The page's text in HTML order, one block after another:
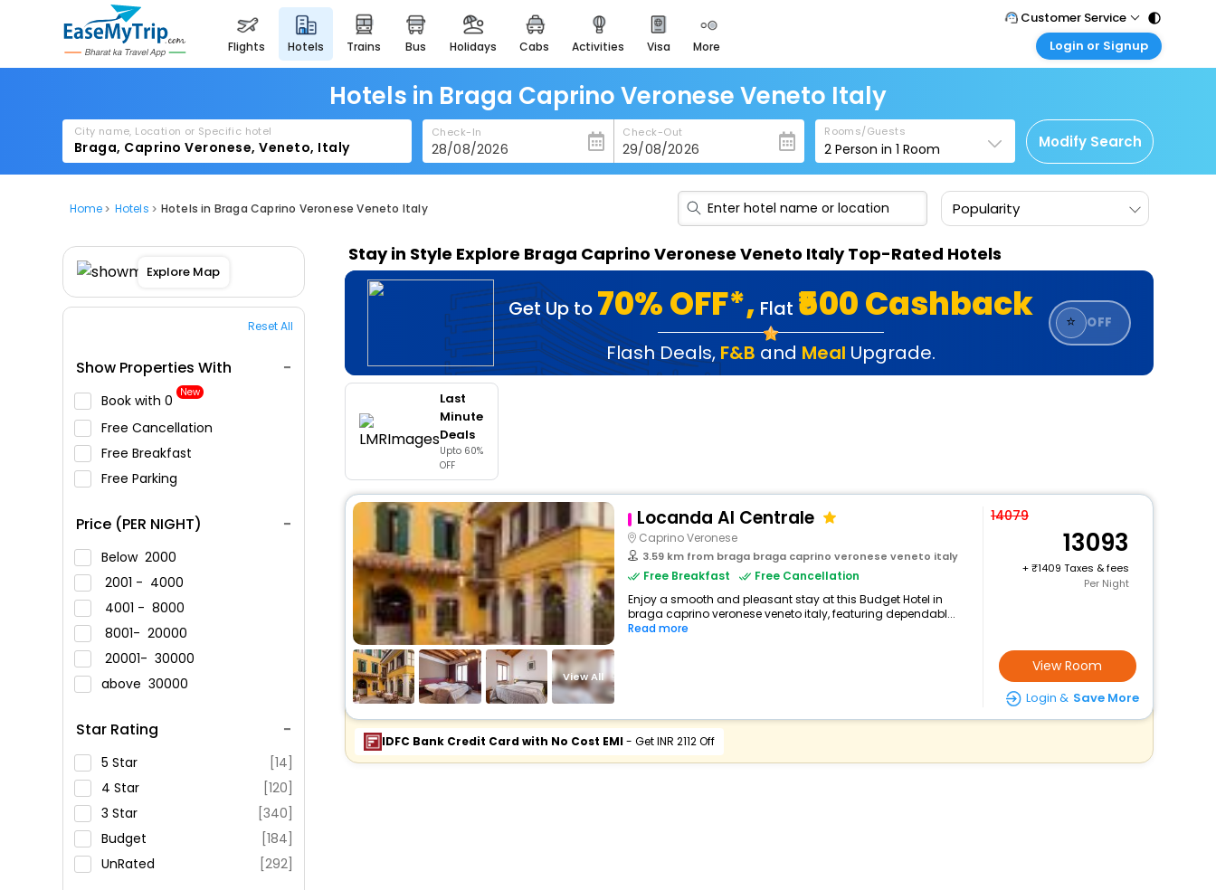
flights hotels trains bus holidays cabs activities visa more
heritage & events
majestic monuments of
india
easemytrip cards
apply now to get rewards
easyeloped
for romantic getaways
spiritual tours in india
badrinath
for divine blessings
airport service
enjoy airport service
Customer Service
Call Support
Care@easemytrip.com
Login or Signup
Corporate Travel
Login corporate account
Agent Login
Login your agent account
Hotels in Braga Caprino Veronese Veneto Italy
City name, Location or Specific hotel Check-In Check-Out Rooms/Guests
2 Person in1 Room Modify Search
Home Hotels Hotels in Braga Caprino Veronese Veneto Italy Popularity
Explore Map
Reset All
Show Properties With
Book with ₹0 New
Free Cancellation
Free Breakfast
Free Parking
Price (PER NIGHT)
Below 2000
2001 - 4000
4001 - 8000
8001- 20000
20001- 30000
above 30000
Star Rating
5 Star
[14]
4 Star
[120]
3 Star
[340]
Budget
[184]
UnRated
[292]
Stay in Style Explore Braga Caprino Veronese Veneto Italy Top-Rated Hotels
Get Up to 70% OFF*, Flat ₹500 Cashback
Flash Deals, F&B and Meal Upgrade.
⭐ OFF
Last
Minute
Deals
Upto 60%
OFF
View All
Locanda Al Centrale
Caprino Veronese
3.59 km from braga braga caprino veronese veneto italy
Free Breakfast
Free Cancellation
Enjoy a smooth and pleasant stay at this Budget Hotel in
braga caprino veronese veneto italy, featuring dependabl...
Read more
14079
13093
+
1409 Taxes & fees
Per Night
View Room
Login & Save More
IDFC Bank Credit Card with No Cost EMI- Get INR 2112 Off